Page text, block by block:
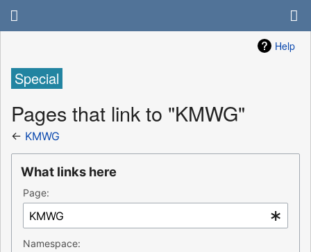
Help
Special
Pages that link to "KMWG"
← KMWG
What links here
Page:
Namespace: